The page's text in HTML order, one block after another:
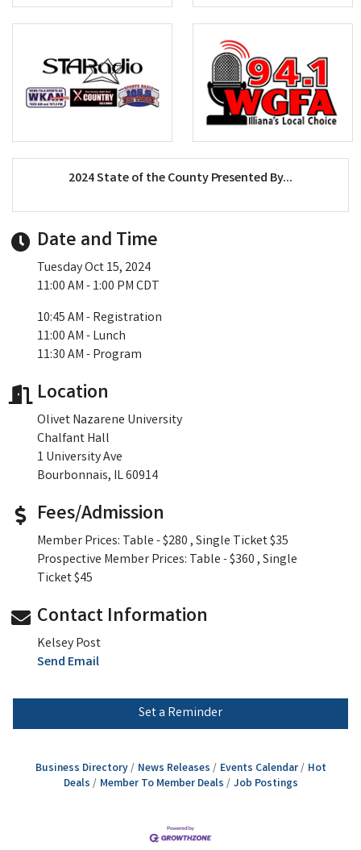
2024 State of the County Presented By...
Date and Time
Tuesday Oct 15, 2024
11:00 AM - 1:00 PM CDT
10:45 AM - Registration
11:00 AM - Lunch
11:30 AM - Program
Location
Olivet Nazarene University
Chalfant Hall
1 University Ave
Bourbonnais, IL 60914
Fees/Admission
Member Prices: Table - $280 , Single Ticket $35
Prospective Member Prices: Table - $360 , Single
Ticket $45
Contact Information
Kelsey Post
Send Email
Set a Reminder
Business Directory News Releases Events Calendar
Hot
Deals
Member To Member Deals Job Postings